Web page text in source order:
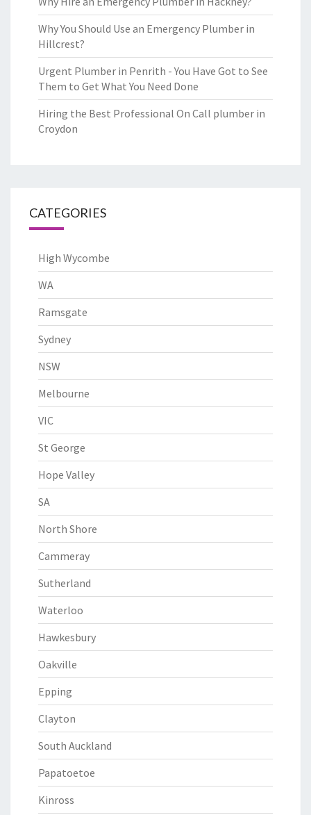
Why You Should Use an Emergency Plumber in
Hillcrest?
Urgent Plumber in Penrith - You Have Got to See
Them to Get What You Need Done
Hiring the Best Professional On Call plumber in
Croydon
CATEGORIES
High Wycombe
WA
Ramsgate
Sydney
NSW
Melbourne
VIC
St George
Hope Valley
SA
North Shore
Cammeray
Sutherland
Waterloo
Hawkesbury
Oakville
Epping
Clayton
South Auckland
Papatoetoe
Kinross